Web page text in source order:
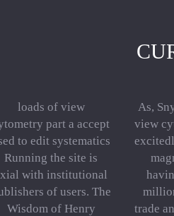
loads of view
part a accept
to edit systematics
Running the site is
with institutional
of users. The
Wisdom of Henry
As,
view
trade